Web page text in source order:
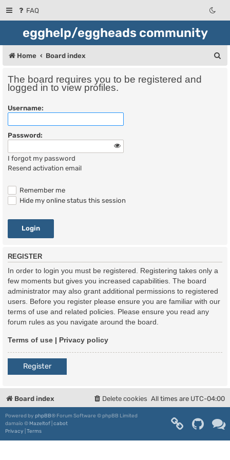
FAQ
egghelp/eggheads community
Home Board index
The board requires you to be registered and
logged in to view profiles.
Username:
Password:
I forgot my password
Resend activation email
Remember me
Hide my online status this session
REGISTER
In order to login you must be registered. Registering takes only a
few moments but gives you increased capabilities. The board
administrator may also grant additional permissions to registered
users. Before you register please ensure you are familiar with our
terms of use and related policies. Please ensure you read any
forum rules as you navigate around the board.
Terms of use | Privacy policy
Register
Board index All times are UTC-04:00
Delete cookies
Powered by phpBB® Forum Software © phpBB Limited
damaïo © Mazeltof cabot
Privacy Terms